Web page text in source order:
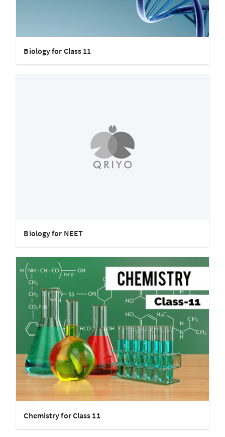
Biology for Class 11
Biology for NEET
Chemistry for Class 11